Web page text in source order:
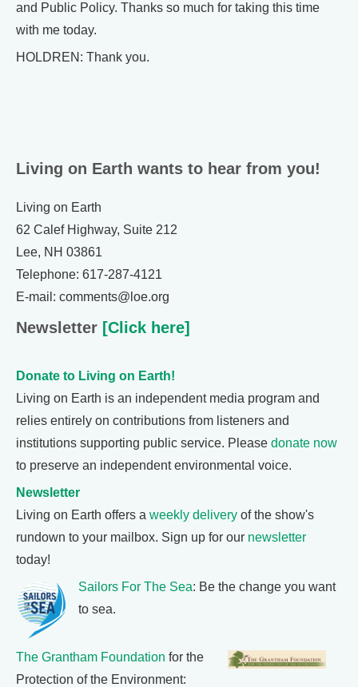
and Public Policy. Thanks so much for taking this time
with me today.
HOLDREN: Thank you.
Living on Earth wants to hear from you!
Living on Earth
62 Calef Highway, Suite 212
Lee, NH 03861
Telephone: 617-287-4121
E-mail: comments@loe.org
Newsletter [Click here]
Donate to Living on Earth!
Living on Earth is an independent media program and
relies entirely on contributions from listeners and
institutions supporting public service. Please donate now
to preserve an independent environmental voice.
Newsletter
Living on Earth offers a weekly delivery of the show's
rundown to your mailbox. Sign up for our newsletter
today!
Sailors For The Sea: Be the change you want
to sea.
The Grantham Foundation for the
Protection of the Environment: